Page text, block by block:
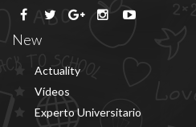
New
Actuality
Vídeos
Experto Universitario